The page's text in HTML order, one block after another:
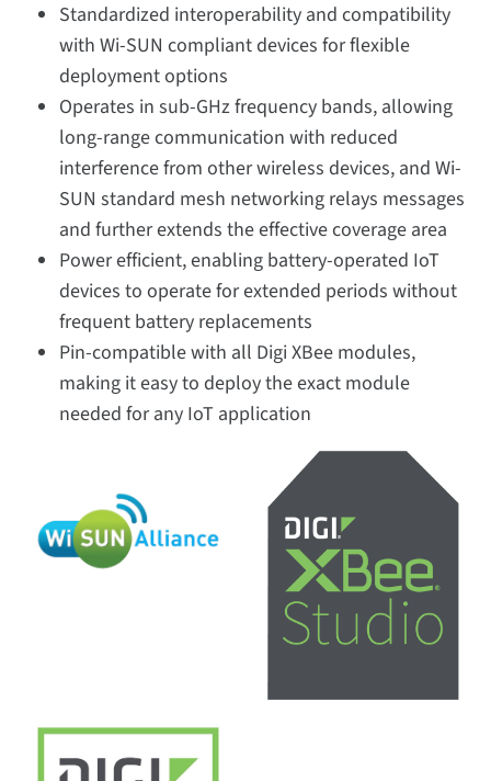
Standardized interoperability and compatibility
with Wi-SUN compliant devices for flexible
deployment options
Operates in sub-GHz frequency bands, allowing
long-range communication with reduced
interference from other wireless devices, and Wi-
SUN standard mesh networking relays messages
and further extends the effective coverage area
Power efficient, enabling battery-operated IoT
devices to operate for extended periods without
frequent battery replacements
Pin-compatible with all Digi XBee modules,
making it easy to deploy the exact module
needed for any IoT application